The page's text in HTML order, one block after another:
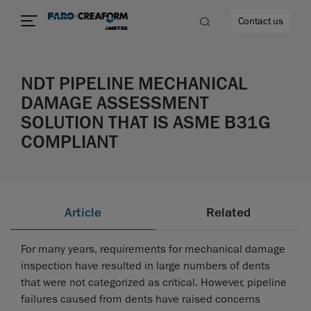
Contact us
NDT PIPELINE MECHANICAL
DAMAGE ASSESSMENT
SOLUTION THAT IS ASME B31G
COMPLIANT
Article Related
For many years, requirements for mechanical damage
inspection have resulted in large numbers of dents
that were not categorized as critical. However, pipeline
failures caused from dents have raised concerns